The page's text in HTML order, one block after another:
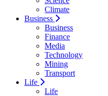
Climate
Business
Business
Finance
Media
Technology
Mining
Transport
Life
Life